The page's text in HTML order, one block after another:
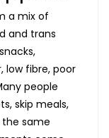
a mix of
and trans
low fibre, poor
people
skip meals,
same